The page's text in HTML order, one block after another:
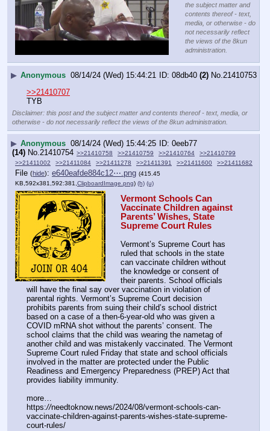
the subject matter and
contents thereof - text,
media, or otherwise - do
not necessarily reflect
the views of the 8kun
administration.
▶ Anonymous 08/14/24 (Wed) 15:44:21 08db40 (2) No. 21410753
>>21410707
TYB
Disclaimer: this post and the subject matter and contents thereof - text, media, or
otherwise - do not necessarily reflect the views of the 8kun administration.
▶ Anonymous 08/14/24 (Wed) 15:44:25
0eeb77
(14) No. 21410754 >>21410758 >>21410759 >>21410764
>>21410799
>>21411002
>>21411084 >>21411278 >>21411391 >>21411600 >>21411682
File (hide): e640eafde884c12⋯.png (415.45
KB,592x381,592:381,ClipboardImage.png) (h) (u)
Vermont Schools Can
Vaccinate Children against
Parents’ Wishes, State
Supreme Court Rules
Vermont’s Supreme Court has
ruled that schools in the state
can vaccinate children without
the knowledge or consent of
their parents. School officials
will have the final say over vaccination in violation of
parental rights. Vermont’s Supreme Court decision
prohibits parents from suing their child’s school district
based on a case of a then-6-year-old who was given a
COVID mRNA shot without the parents’ consent. The
school claims that the child was wearing the nametag of
another child and was mistakenly vaccinated. The Vermont
Supreme Court ruled Friday that state and school officials
involved in the matter are protected under the Public
Readiness and Emergency Preparedness (PREP) Act that
provides liability immunity.
more…
https://needtoknow.news/2024/08/vermont-schools-can-
vaccinate-children-against-parents-wishes-state-supreme-
court-rules/